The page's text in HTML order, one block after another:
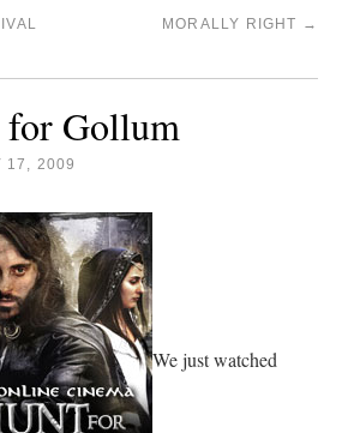
MORALLY RIGHT →
Gollum
17, 2009
We just watched